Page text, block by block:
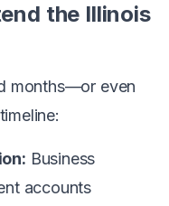
the Illinois
months—or even
Business
accounts